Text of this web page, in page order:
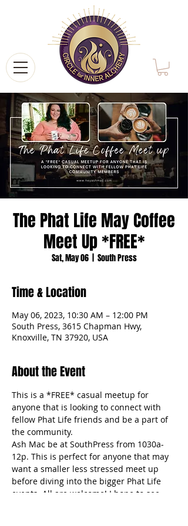
The Phat Life May Coffee
Meet Up *FREE*
Sat, May 06
  |
South Press
Time & Location
May 06, 2023, 10:30 AM – 12:00 PM
South Press, 3615 Chapman Hwy,
Knoxville, TN 37920, USA
About the Event
This is a *FREE* casual meetup for
anyone that is looking to connect with
fellow Phat Life friends and be a part of
the community.
Ash Mac be at SouthPress from 1030a-
12p. This is perfect for anyone that may
want a smaller less stressed meet up
before diving into the bigger Phat Life
events. All are welcome! I hope to see